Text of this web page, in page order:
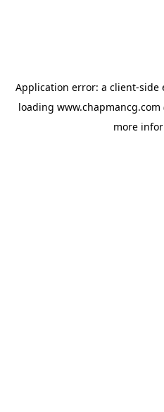
Application error: a client-side
loading www.chapmancg.com
more